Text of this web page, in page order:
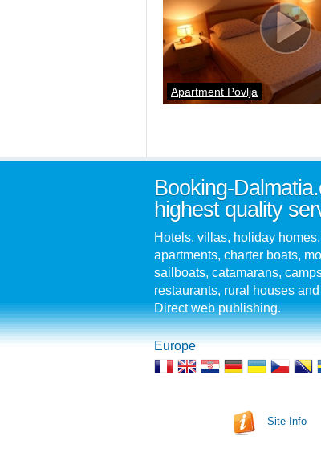
Apartment Povlja
Booking-
highest quality
Hotels, villas, holiday homes,
apartments, charter boats,
sailboats, catamarans,
restaurants, rural houses
Direct web publishing.
Europe
Site Info